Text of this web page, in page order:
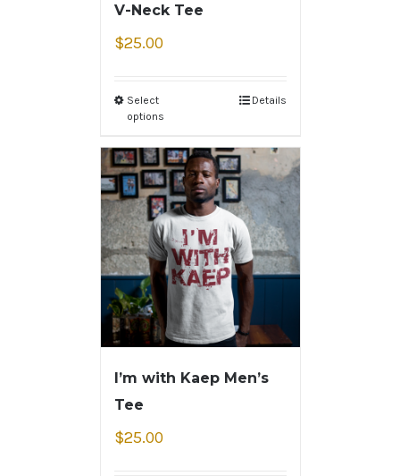
V-Neck Tee
$25.00
Select
options
Details
I’m with Kaep Men’s
Tee
$25.00